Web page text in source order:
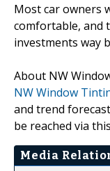
Most car owners
comfortable, and
investments way
About NW
NW Window
and trend
be reached via this
Media